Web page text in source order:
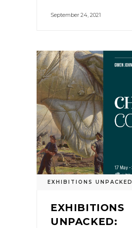
September 24, 2021
EXHIBITIONS UNPACKED
EXHIBITIONS
UNPACKED: